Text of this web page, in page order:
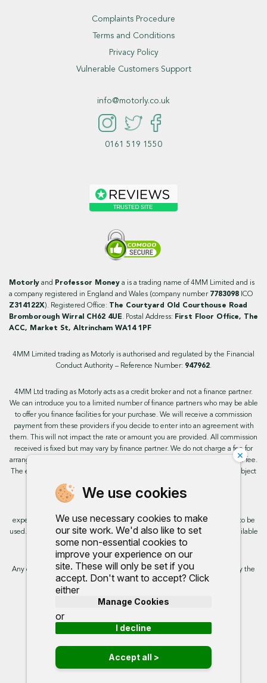
We use cookies
We use necessary cookies to make
our site work. We'd also like to set
some non-essential cookies to
improve your experience on our
site. These will only be set if you
accept. Don't want to accept? Click
either
Manage Cookies
or
I decline
Accept all >
×
Complaints Procedure
Terms and Conditions
Privacy Policy
Vulnerable Customers Support
info@motorly.co.uk
0161 519 1550
Motorly and Professor Money a is a trading name of 4MM Limited and is
a company registered in England and Wales (company number 7783098 ICO
Z314122X). Registered Office: The Courtyard Old Courthouse Road
Bromborough Wirral CH62 4UE. Postal Address: First Floor Office, The
ACC, Market St, Altrincham WA14 1PF
4MM Limited trading as Motorly is authorised and regulated by the Financial
Conduct Authority – Reference Number: 947962.
4MM Ltd trading as Motorly acts as a credit broker and not a finance partner.
We can introduce you to a limited number of finance partners who may be able
to offer you finance facilities for your purchase. We will receive a commission
payment from these providers if you decide to enter into an agreement with
them. This will not impact the rate or amount you are provided. All commission
received is fixed but may vary by finance partner. We do not charge a fee for
arranging the finance, however, some of our finance partners may charge a fee.
The exact rate you will be offered will be based on your circumstances, subject
experience. By continuing to use the site you are consenting for cookies to be
used. Further information on cookies and how you can disable them is available
on our cookie policy.
Any commission we receive does not impact the rate you are provided by the
broker. Further information is available upon request.
Proud to support: